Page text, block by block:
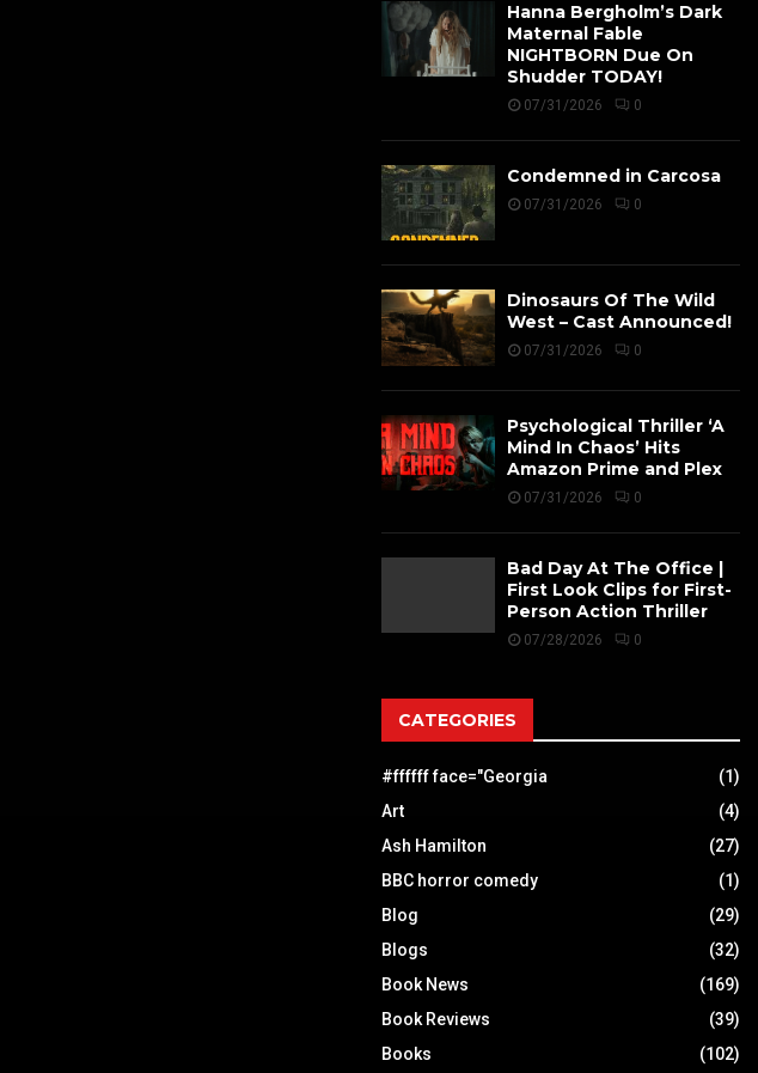
Hanna Bergholm’s Dark
Maternal Fable
NIGHTBORN Due On
Shudder TODAY!
07/31/2026 0
Condemned in Carcosa
07/31/2026 0
Dinosaurs Of The Wild
West – Cast Announced!
07/31/2026 0
Psychological Thriller ‘A
Mind In Chaos’ Hits
Amazon Prime and Plex
07/31/2026 0
Bad Day At The Office |
First Look Clips for First-
Person Action Thriller
07/28/2026 0
CATEGORIES
#ffffff face="Georgia
(1)
Art
(4)
Ash Hamilton
(27)
BBC horror comedy
(1)
Blog
(29)
Blogs
(32)
Book News
(169)
Book Reviews
(39)
Books
(102)